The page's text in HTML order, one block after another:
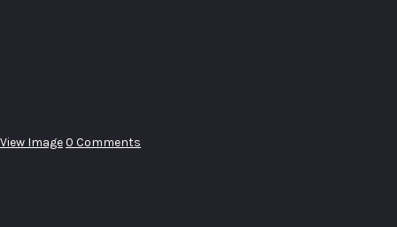
View Image0 Comments